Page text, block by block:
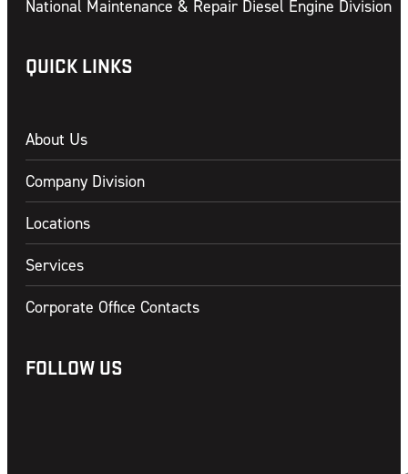
National Maintenance & Repair Diesel Engine Division
QUICK LINKS
About Us
Company Division
Locations
Services
Corporate Office Contacts
FOLLOW US